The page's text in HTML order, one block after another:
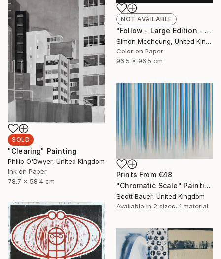
NOT AVAILABLE
"Follow - Large Edition - Limited Edition 1 of 5" Photograph
Simon Mccheung, United Kingdom
Color on Paper
96.5 x 96.5 cm
SOLD
"Clearing" Painting
Philip O'Dwyer, United Kingdom
Ink on Paper
78.7 x 58.4 cm
Prints From €48
"Chromatic Scale" Painting
Scott Bauer, United Kingdom
Available in 2 sizes, 1 material